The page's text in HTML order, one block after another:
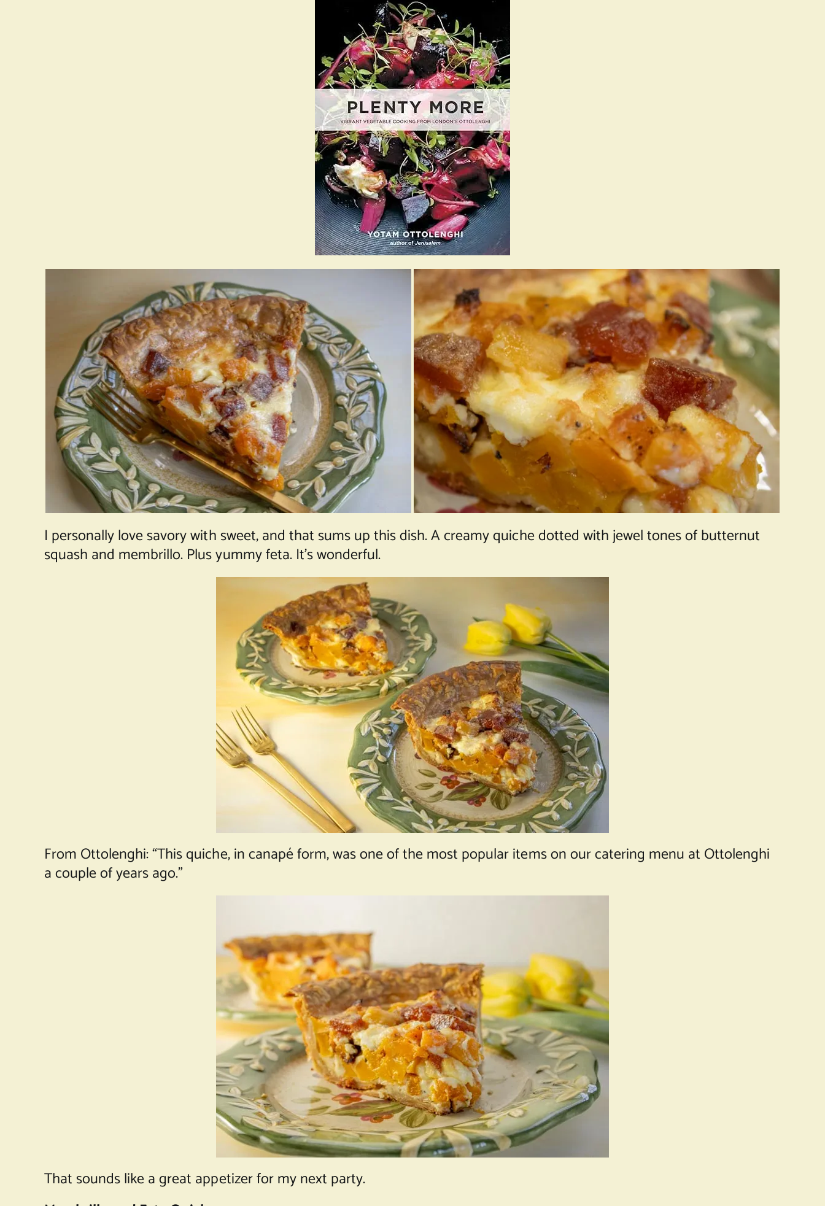
I personally love savory with sweet, and that sums up this dish. A creamy quiche dotted with jewel tones of butternut
squash and membrillo. Plus yummy feta. It’s wonderful.
From Ottolenghi: “This quiche, in canapé form, was one of the most popular items on our catering menu at Ottolenghi
a couple of years ago.”
That sounds like a great appetizer for my next party.